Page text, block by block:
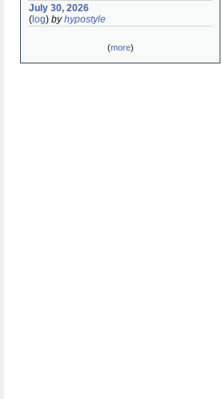
July 30, 2026
( log) byhypostyle
(more)